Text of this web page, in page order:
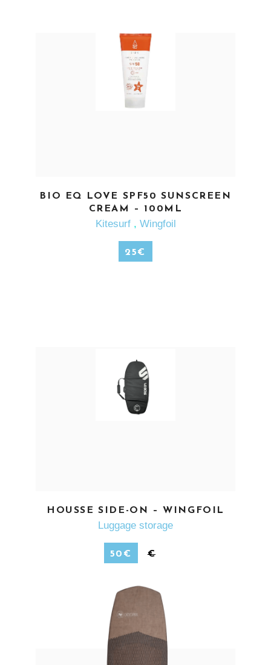
SEE MORE
BIO EQ LOVE SPF50 SUNSCREEN
CREAM – 100ML
Kitesurf , Wingfoil
25€
SEE MORE
HOUSSE SIDE-ON – WINGFOIL
Luggage storage
50 € €